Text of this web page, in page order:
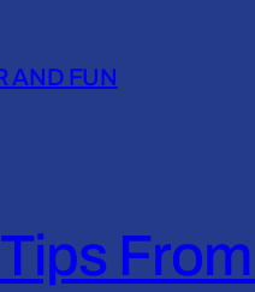
AND FUN